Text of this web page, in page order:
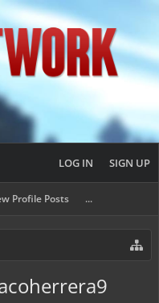
Profile Posts ...
LOG IN SIGN UP